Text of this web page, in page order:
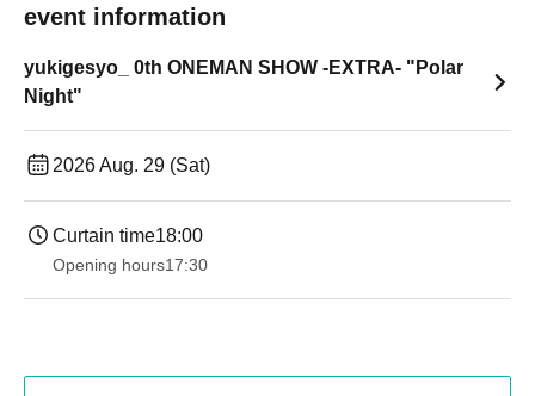
event information
yukigesyo_ 0th ONEMAN SHOW -EXTRA- "Polar
Night"
2026 Aug. 29 (Sat)
Curtain time18:00
Opening hours17:30